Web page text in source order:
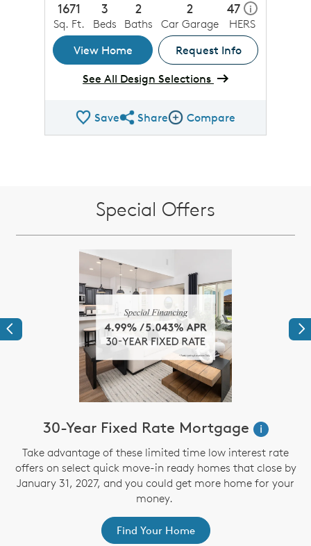
1671
Sq. Ft.
3
Beds
2
Baths
2
Car Garage
47 i
HERS
View Home
Request Info
See All Design Selections
SaveShare QMI
ShareCompare Image
Compare
Special Offers
Previous
30-Year Fixed Rate Mortgage
i
Take advantage of these limited time low interest rate
offers on select quick move-in ready homes that close by
January 31, 2027, and you could get more home for your
money.
Find Your Home